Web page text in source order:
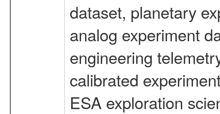
dataset, planetary
analog experiment
engineering
calibrated
ESA exploration